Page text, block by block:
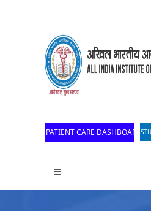
PATIENT CARE DASHBOARD